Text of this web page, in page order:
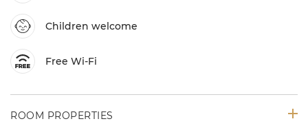
Children welcome
Free Wi-Fi
ROOM PROPERTIES